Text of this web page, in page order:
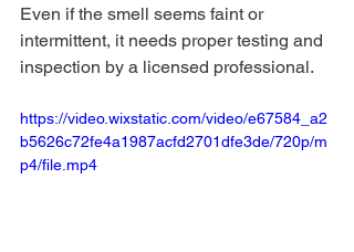
Even if the smell seems faint or
intermittent, it needs proper testing and
inspection by a licensed professional.
https://video.wixstatic.com/video/e67584_a2
b5626c72fe4a1987acfd2701dfe3de/720p/m
p4/file.mp4